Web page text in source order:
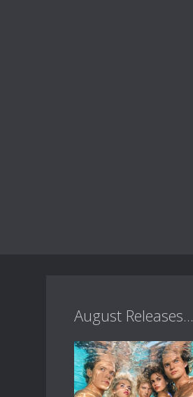
August Releases...